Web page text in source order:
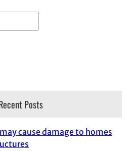
Posts
cause damage to homes